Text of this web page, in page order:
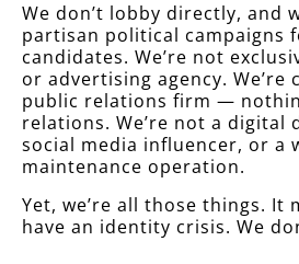
We don’t lobby directly, and
partisan political campaigns
candidates. We’re not
or advertising agency. We’re
public relations firm —
relations. We’re not a digital
social media influencer, or a
maintenance operation.
Yet, we’re all those things. It
have an identity crisis. We